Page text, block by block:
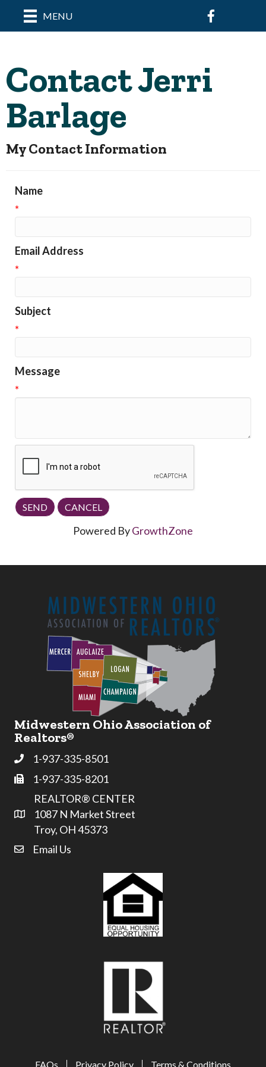
MENU Facebook
Contact Jerri
Barlage
My Contact Information
Name
*
Email Address
*
Subject
*
Message
*
Powered ByGrowthZone
Midwestern Ohio Association of
Realtors®
Phone1-937-335-8501
Fax
1-937-335-8201
Address & Map
REALTOR® CENTER
1087 N Market Street
Troy, OH 45373
email address
Email Us
FAQs Privacy Policy Terms & Conditions